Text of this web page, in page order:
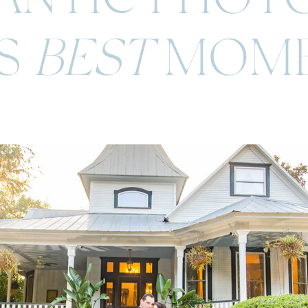
BEST